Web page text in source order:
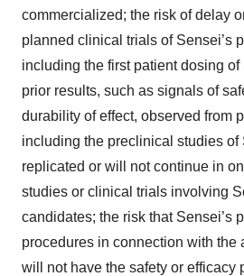
commercialized; the risk of delay
planned clinical trials of Sensei’s
including the first patient dosing
prior results, such as signals of
durability of effect, observed from
including the preclinical studies
replicated or will not continue in
studies or clinical trials involving
candidates; the risk that Sensei’s
procedures in connection with the
will not have the safety or efficacy